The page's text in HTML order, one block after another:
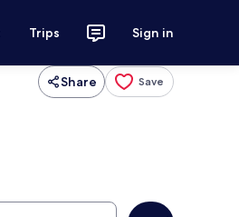
Trips Sign in
Share Save